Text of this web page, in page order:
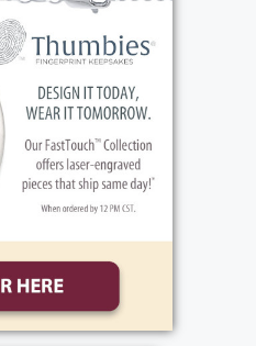
warmth she shared,
of faith and love
and friends.
to celebrate
Friday, May
at the funeral home,
390 and Long
Mass will be held on
AM at St. Lawrence